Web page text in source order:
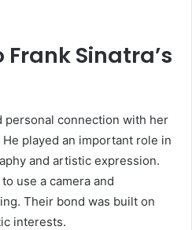
Sinatra’s
personal connection with her
He played an important role in
and artistic expression.
use a camera and
Their bond was built on
interests.